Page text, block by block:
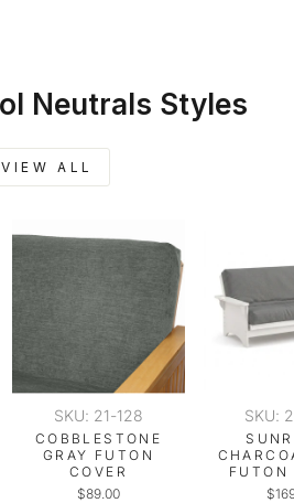
Neutrals Styles
VIEW ALL
SKU: 21-128
COBBLESTONE
GRAY FUTON
COVER
$89.00
SKU:
FUTON